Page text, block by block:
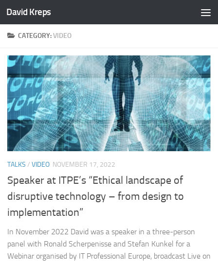
Skip to content
David Kreps
CATEGORY:VIDEO
TALKS / VIDEO NOVEMBER 17, 2022
Speaker at ITPE’s “Ethical landscape of
disruptive technology – from design to
implementation”
In November 2022 David was a speaker in a three-person
panel with Ronald Scherpenisse and Stefan Kunkel for a
Webinar organised by IT Professional Europe, broadcast Live on